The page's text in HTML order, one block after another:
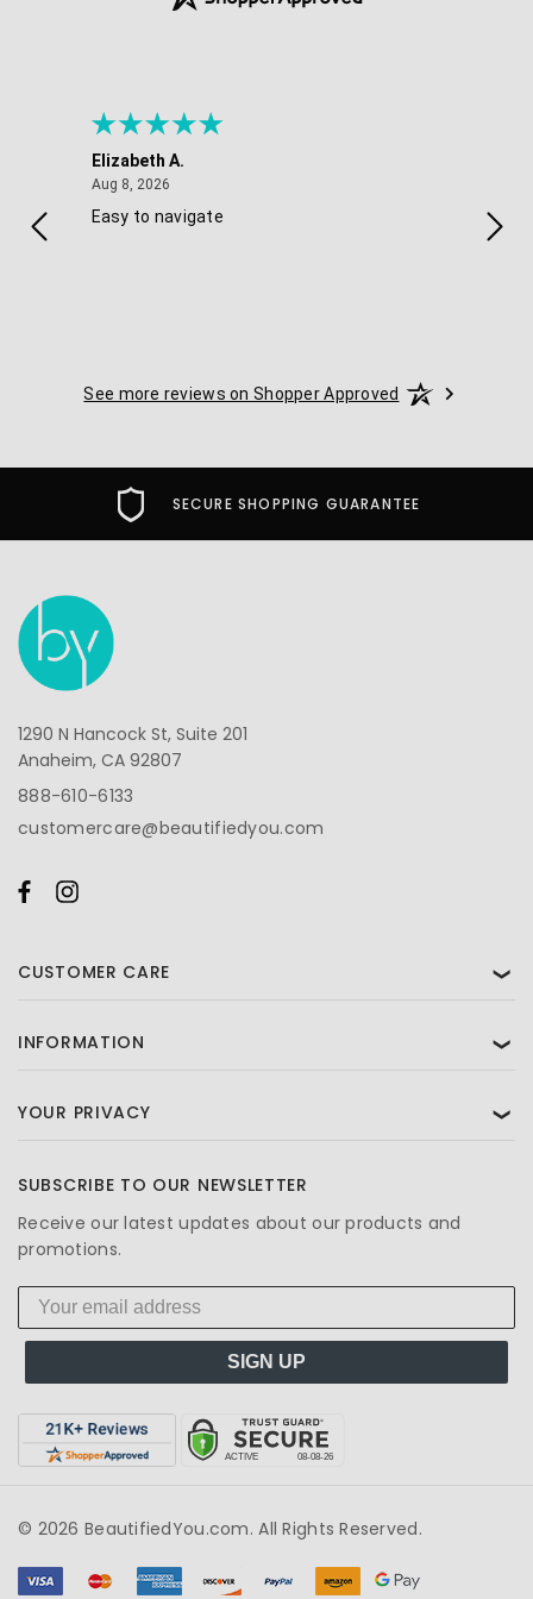
Elizabeth A.
Aug 8, 2026August 8, 2026
Easy to navigate
See more reviews on Shopper Approved
SECURE SHOPPING GUARANTEE
1290 N Hancock St, Suite 201
Anaheim, CA 92807
888-610-6133
customercare@beautifiedyou.com
CUSTOMER CARE ❯
INFORMATION ❯
YOUR PRIVACY ❯
SUBSCRIBE TO OUR NEWSLETTER
Receive our latest updates about our products and
promotions.
SIGN UP
© 2026 BeautifiedYou.com. All Rights Reserved.